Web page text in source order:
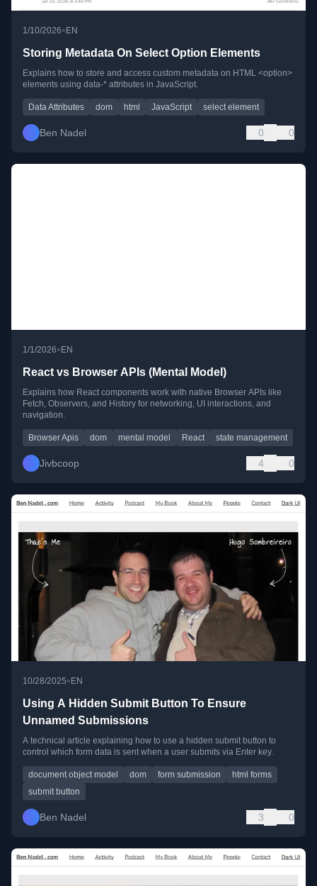
1/10/2026• EN
Storing Metadata On Select Option Elements
Explains how to store and access custom metadata on HTML <option>
elements using data-* attributes in JavaScript.
Data Attributes dom html JavaScript select element
Ben Nadel 0 0
1/1/2026• EN
React vs Browser APIs (Mental Model)
Explains how React components work with native Browser APIs like
Fetch, Observers, and History for networking, UI interactions, and
navigation.
Browser Apis dom mental model React state management
Jivbcoop 4 0
10/28/2025•EN
Using A Hidden Submit Button To Ensure
Unnamed Submissions
A technical article explaining how to use a hidden submit button to
control which form data is sent when a user submits via Enter key.
document object model dom form submission
html forms
submit button
Ben Nadel 3 0